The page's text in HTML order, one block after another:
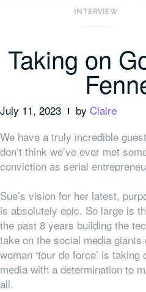
INTERVIEW
Taking on
July 11, 2023 by Claire
We have a truly incredible
don’t think we’ve ever met
conviction as serial
Sue’s vision for her latest,
is absolutely epic. So large is
the past 8 years building the
take on the social media
woman ‘tour de force’ is
media with a determination to
all.